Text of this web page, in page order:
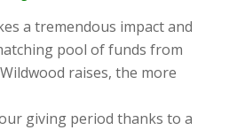
a tremendous impact and
pool of funds from
raises, the more
giving period thanks to a